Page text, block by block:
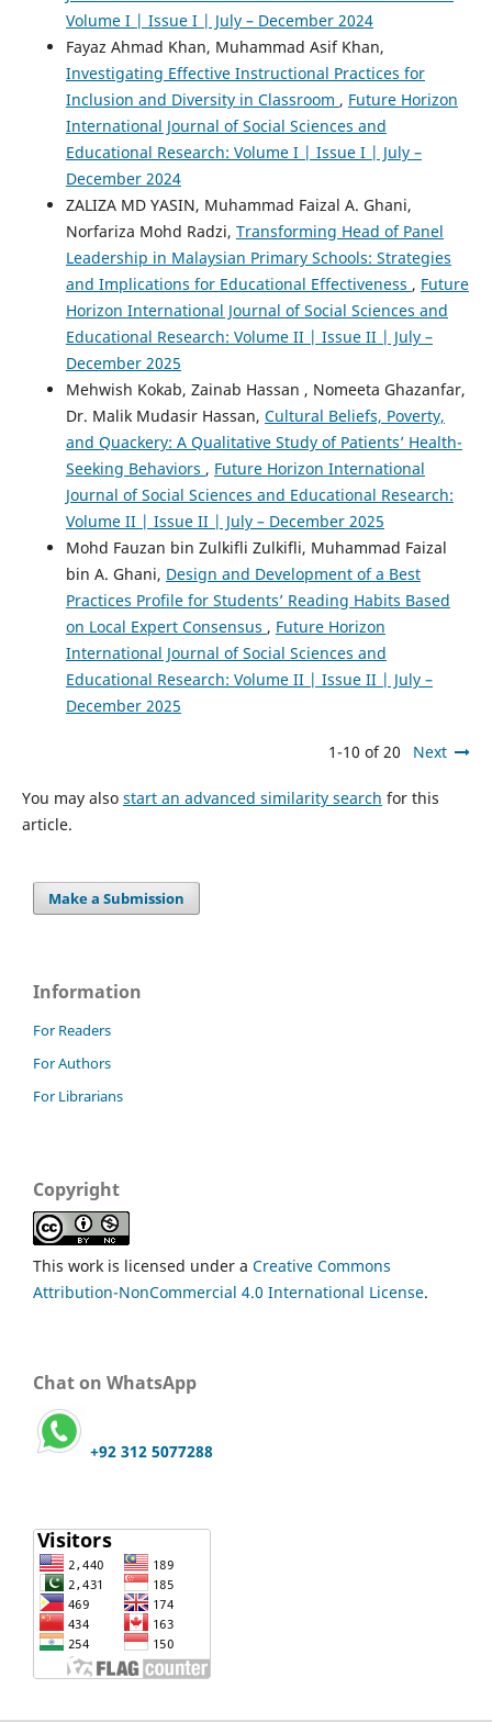
Volume I | Issue I | July – December 2024
Fayaz Ahmad Khan, Muhammad Asif Khan,
Investigating Effective Instructional Practices for
Inclusion and Diversity in Classroom , Future Horizon
International Journal of Social Sciences and
Educational Research: Volume I | Issue I | July –
December 2024
ZALIZA MD YASIN, Muhammad Faizal A. Ghani,
Norfariza Mohd Radzi, Transforming Head of Panel
Leadership in Malaysian Primary Schools: Strategies
and Implications for Educational Effectiveness , Future
Horizon International Journal of Social Sciences and
Educational Research: Volume II | Issue II | July –
December 2025
Mehwish Kokab, Zainab Hassan , Nomeeta Ghazanfar,
Dr. Malik Mudasir Hassan, Cultural Beliefs, Poverty,
and Quackery: A Qualitative Study of Patients’ Health-
Seeking Behaviors , Future Horizon International
Journal of Social Sciences and Educational Research:
Volume II | Issue II | July – December 2025
Mohd Fauzan bin Zulkifli Zulkifli, Muhammad Faizal
bin A. Ghani, Design and Development of a Best
Practices Profile for Students’ Reading Habits Based
on Local Expert Consensus , Future Horizon
International Journal of Social Sciences and
Educational Research: Volume II | Issue II | July –
December 2025
1-10 of 20 Next
You may also start an advanced similarity search for this
article.
Make a Submission
Information
For Readers
For Authors
For Librarians
Copyright
This work is licensed under a Creative Commons
Attribution-NonCommercial 4.0 International License.
Chat on WhatsApp
+92 312 5077288